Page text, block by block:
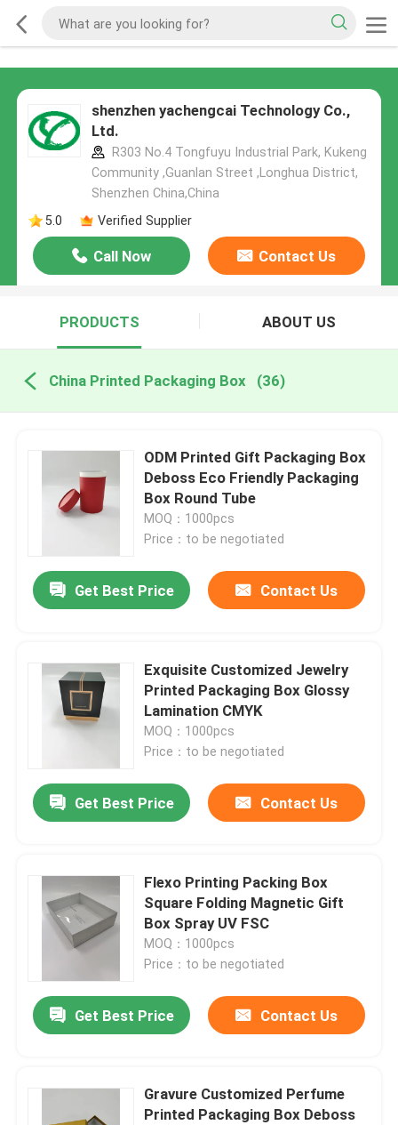
shenzhen yachengcai Technology Co.,
Ltd.
R303 No.4 Tongfuyu Industrial Park, Kukeng
Community ,Guanlan Street ,Longhua District,
Shenzhen China,China
5.0
Verified Supplier
Call Now Contact Us
PRODUCTS ABOUT US
China Printed Packaging Box (36)
ODM Printed Gift Packaging Box
Deboss Eco Friendly Packaging
Box Round Tube
MOQ：1000pcs
Price：to be negotiated
Get Best Price Contact Us
Exquisite Customized Jewelry
Printed Packaging Box Glossy
Lamination CMYK
MOQ：1000pcs
Price：to be negotiated
Get Best Price Contact Us
Flexo Printing Packing Box
Square Folding Magnetic Gift
Box Spray UV FSC
MOQ：1000pcs
Price：to be negotiated
Get Best Price Contact Us
Gravure Customized Perfume
Printed Packaging Box Deboss